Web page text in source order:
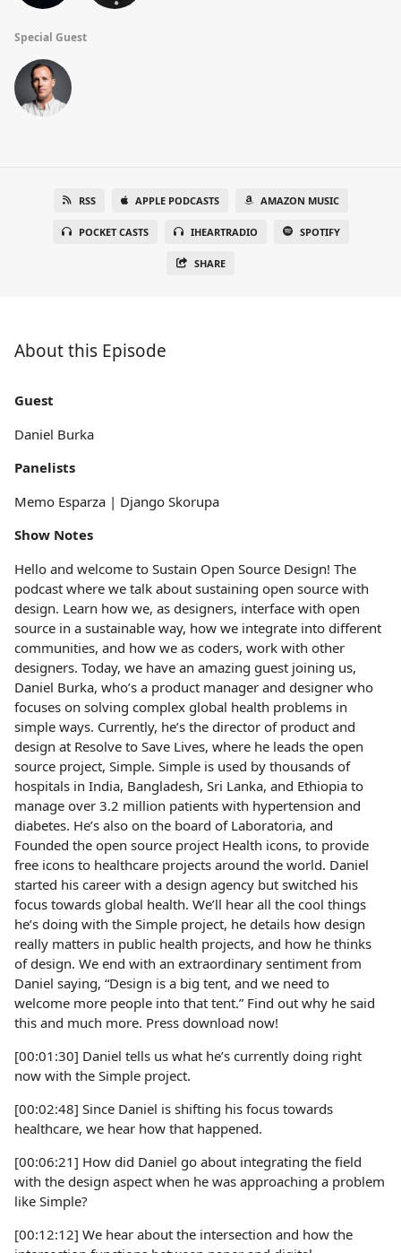
Special Guest
RSS APPLE PODCASTS AMAZON MUSIC
POCKET CASTS IHEARTRADIO SPOTIFY
SHARE
About this Episode
Guest
Daniel Burka
Panelists
Memo Esparza | Django Skorupa
Show Notes
Hello and welcome to Sustain Open Source Design! The
podcast where we talk about sustaining open source with
design. Learn how we, as designers, interface with open
source in a sustainable way, how we integrate into different
communities, and how we as coders, work with other
designers. Today, we have an amazing guest joining us,
Daniel Burka, who’s a product manager and designer who
focuses on solving complex global health problems in
simple ways. Currently, he’s the director of product and
design at Resolve to Save Lives, where he leads the open
source project, Simple. Simple is used by thousands of
hospitals in India, Bangladesh, Sri Lanka, and Ethiopia to
manage over 3.2 million patients with hypertension and
diabetes. He’s also on the board of Laboratoria, and
Founded the open source project Health icons, to provide
free icons to healthcare projects around the world. Daniel
started his career with a design agency but switched his
focus towards global health. We’ll hear all the cool things
he’s doing with the Simple project, he details how design
really matters in public health projects, and how he thinks
of design. We end with an extraordinary sentiment from
Daniel saying, “Design is a big tent, and we need to
welcome more people into that tent.” Find out why he said
this and much more. Press download now!
[00:01:30] Daniel tells us what he’s currently doing right
now with the Simple project.
[00:02:48] Since Daniel is shifting his focus towards
healthcare, we hear how that happened.
[00:06:21] How did Daniel go about integrating the field
with the design aspect when he was approaching a problem
like Simple?
[00:12:12] We hear about the intersection and how the